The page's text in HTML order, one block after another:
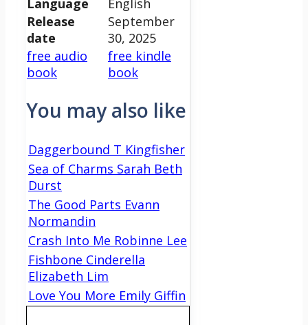
Release
date
September
30, 2025
free audio
book
free kindle
book
You may also like
Daggerbound T Kingfisher
Sea of Charms Sarah Beth
Durst
The Good Parts Evann
Normandin
Crash Into Me Robinne Lee
Fishbone Cinderella
Elizabeth Lim
Love You More Emily Giffin